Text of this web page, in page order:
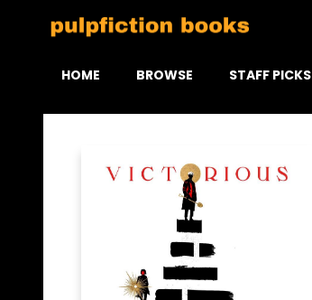
HOME BROWSE STAFF PICKS
Pulpfiction Books